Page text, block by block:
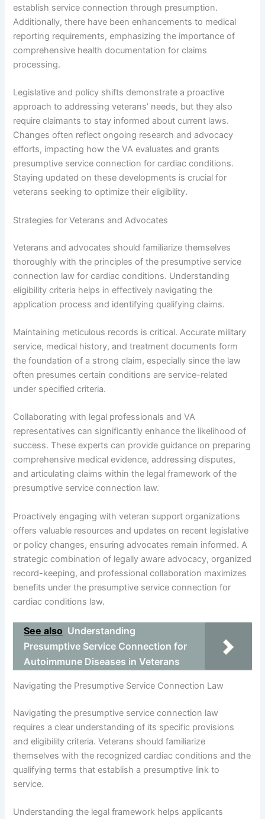
establish service connection through presumption.
Additionally, there have been enhancements to medical
reporting requirements, emphasizing the importance of
comprehensive health documentation for claims
processing.
Legislative and policy shifts demonstrate a proactive
approach to addressing veterans’ needs, but they also
require claimants to stay informed about current laws.
Changes often reflect ongoing research and advocacy
efforts, impacting how the VA evaluates and grants
presumptive service connection for cardiac conditions.
Staying updated on these developments is crucial for
veterans seeking to optimize their eligibility.
Strategies for Veterans and Advocates
Veterans and advocates should familiarize themselves
thoroughly with the principles of the presumptive service
connection law for cardiac conditions. Understanding
eligibility criteria helps in effectively navigating the
application process and identifying qualifying claims.
Maintaining meticulous records is critical. Accurate military
service, medical history, and treatment documents form
the foundation of a strong claim, especially since the law
often presumes certain conditions are service-related
under specified criteria.
Collaborating with legal professionals and VA
representatives can significantly enhance the likelihood of
success. These experts can provide guidance on preparing
comprehensive medical evidence, addressing disputes,
and articulating claims within the legal framework of the
presumptive service connection law.
Proactively engaging with veteran support organizations
offers valuable resources and updates on recent legislative
or policy changes, ensuring advocates remain informed. A
strategic combination of legally aware advocacy, organized
record-keeping, and professional collaboration maximizes
benefits under the presumptive service connection for
cardiac conditions law.
See also Understanding
Presumptive Service Connection for
Autoimmune Diseases in Veterans
Navigating the Presumptive Service Connection Law
Navigating the presumptive service connection law
requires a clear understanding of its specific provisions
and eligibility criteria. Veterans should familiarize
themselves with the recognized cardiac conditions and the
qualifying terms that establish a presumptive link to
service.
Understanding the legal framework helps applicants